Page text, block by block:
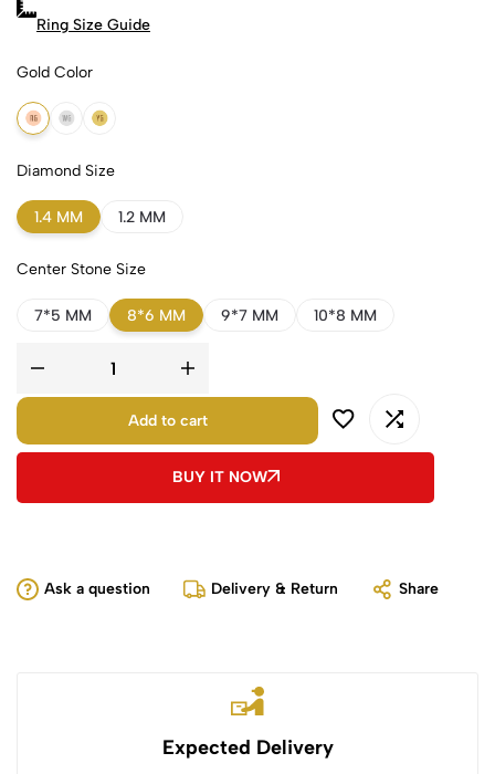
Ring Size Guide
Gold Color
18k Rose Gold
18k White Gold
18k Yellow Gold
Diamond Size
1.4 MM 1.2 MM
Center Stone Size
7*5 MM 8*6 MM 9*7 MM 10*8 MM
Add to cart
BUY IT NOW
Ask a question Delivery & Return Share
Expected Delivery